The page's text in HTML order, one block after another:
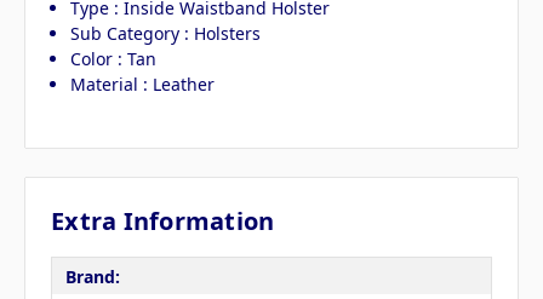
Type : Inside Waistband Holster
Sub Category : Holsters
Color : Tan
Material : Leather
Extra Information
Brand: